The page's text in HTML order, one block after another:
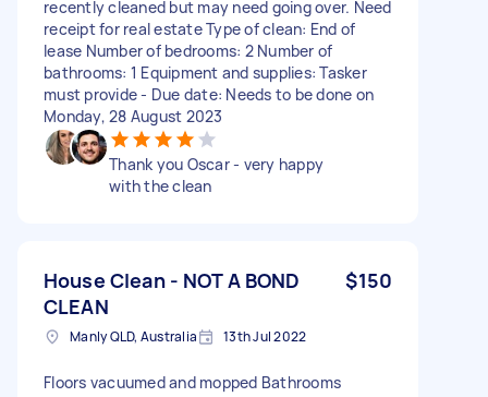
recently cleaned but may need going over. Need
receipt for real estate Type of clean: End of
lease Number of bedrooms: 2 Number of
bathrooms: 1 Equipment and supplies: Tasker
must provide - Due date: Needs to be done on
Monday, 28 August 2023
Thank you Oscar - very happy
with the clean
House Clean - NOT A BOND
CLEAN
$150
Manly QLD, Australia 13th Jul 2022
Floors vacuumed and mopped Bathrooms